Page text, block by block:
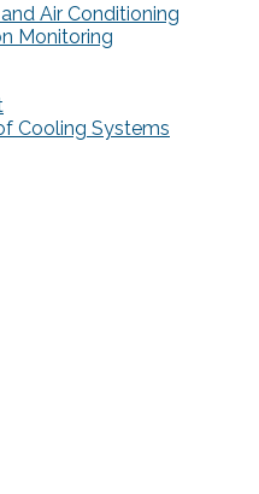
Air Conditioning
Monitoring
Cooling Systems